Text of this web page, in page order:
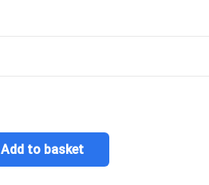
Add to basket